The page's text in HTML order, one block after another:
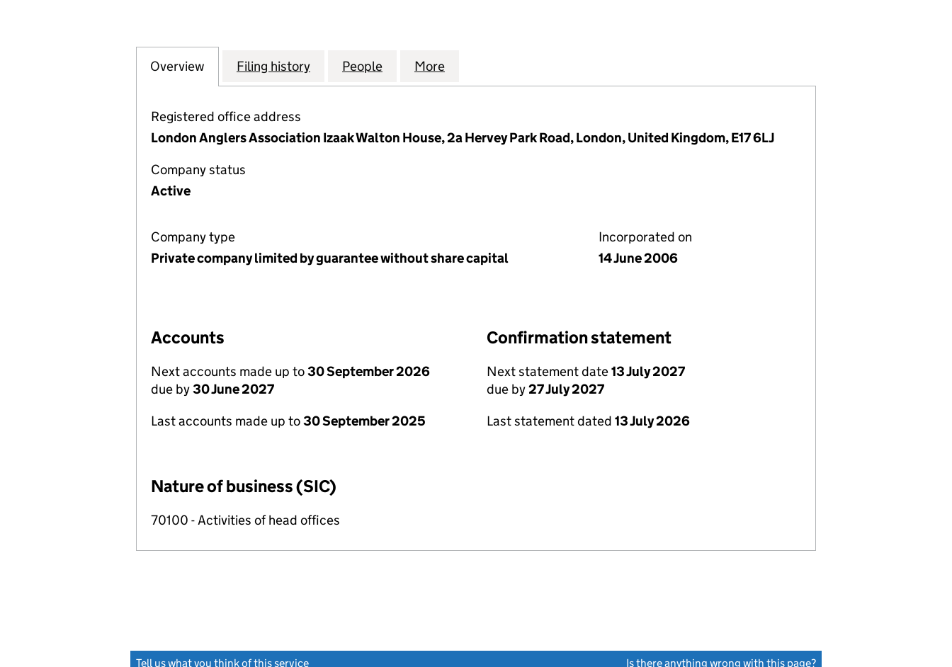
Company
Overview for LONDON ANGLERS ASSOCIATION TRUST LIMITED (05846912)
Filing history for LONDON ANGLERS ASSOCIATION TRUST LIMITED (05846912)
People for LONDON ANGLERS ASSOCIATION TRUST LIMITED (05846912)
More
Registered office address
London Anglers Association Izaak Walton House, 2a Hervey Park Road, London, United Kingdom, E17 6LJ
Company status
Active
Company type
Private company limited by guarantee without share capital
Incorporated on
14 June 2006
Accounts
Next accounts made up to30 September 2026
due by30 June 2027
Last accounts made up to30 September 2025
Confirmation statement
Next statement date13 July 2027
due by27 July 2027
Last statement dated 13 July 2026
Nature of business (SIC)
70100 - Activities of head offices
Tell us what you think of this service Is there anything wrong with this page?